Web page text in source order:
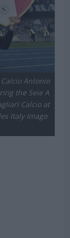
Calcio Antonio
the Seie A
Calcio at
Italy Imago